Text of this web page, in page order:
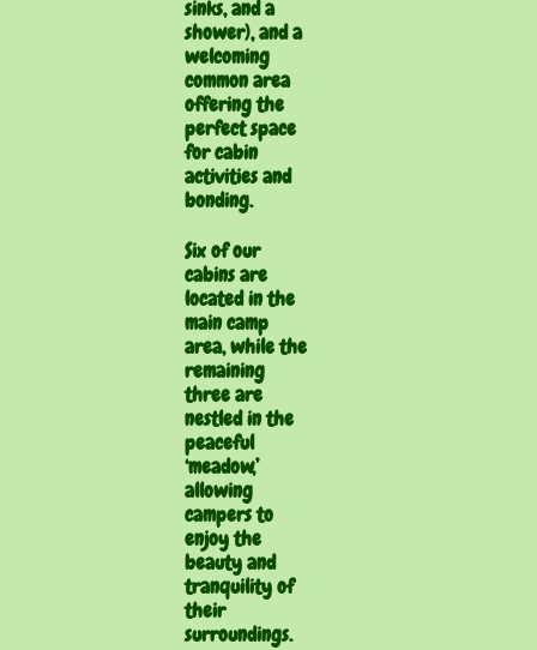
sinks, and a
shower), and a
welcoming
common area
offering the
perfect space
for cabin
activities and
bonding.
Six of our
cabins are
located in the
main camp
area, while the
remaining
three are
nestled in the
peaceful
‘meadow,’
allowing
campers to
enjoy the
beauty and
tranquility of
their
surroundings.